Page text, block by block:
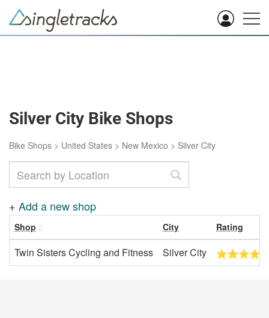
Silver City Bike Shops
Bike Shops > United States > New Mexico > Silver City
+ Add a new shop
Shop City Rating
Twin Sisters Cycling and Fitness Silver City